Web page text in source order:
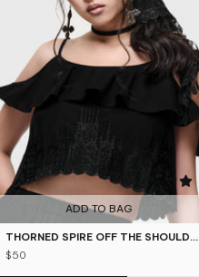
ADD TO BAG
THORNED SPIRE OFF THE SHOULDER TOP
$50